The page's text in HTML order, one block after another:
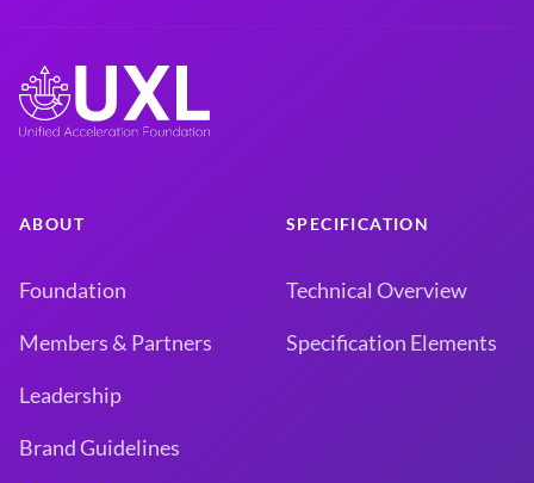
ABOUT
Foundation
Members & Partners
Leadership
Brand Guidelines
SPECIFICATION
Technical Overview
Specification Elements